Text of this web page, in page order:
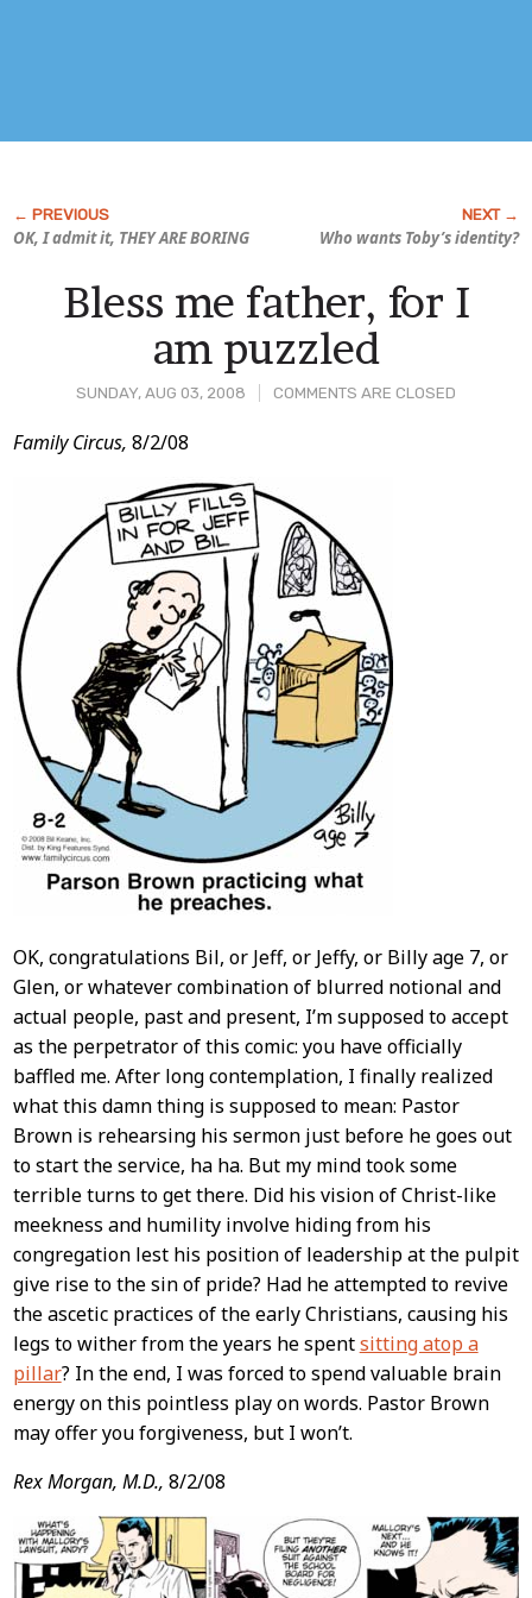
OK, I admit it, THEY ARE BORING Who wants Toby’s identity?
SUNDAY, AUG 03, 2008 COMMENTS ARE CLOSED
Bless me father, for I
am puzzled
Post
Content
Family Circus, 8/2/08
OK, congratulations Bil, or Jeff, or Jeffy, or Billy age 7, or
Glen, or whatever combination of blurred notional and
actual people, past and present, I’m supposed to accept
as the perpetrator of this comic: you have officially
baffled me. After long contemplation, I finally realized
what this damn thing is supposed to mean: Pastor
Brown is rehearsing his sermon just before he goes out
to start the service, ha ha. But my mind took some
terrible turns to get there. Did his vision of Christ-like
meekness and humility involve hiding from his
congregation lest his position of leadership at the pulpit
give rise to the sin of pride? Had he attempted to revive
the ascetic practices of the early Christians, causing his
legs to wither from the years he spentsitting atop a
pillar? In the end, I was forced to spend valuable brain
energy on this pointless play on words. Pastor Brown
may offer you forgiveness, but I won’t.
Rex Morgan, M.D., 8/2/08